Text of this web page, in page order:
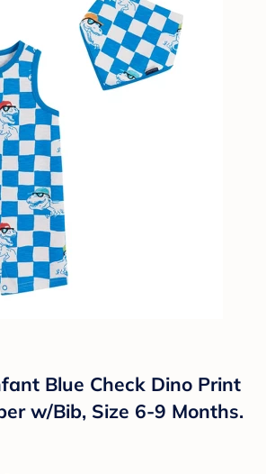
Blue Check Dino Print
w/Bib, Size 6-9 Months.